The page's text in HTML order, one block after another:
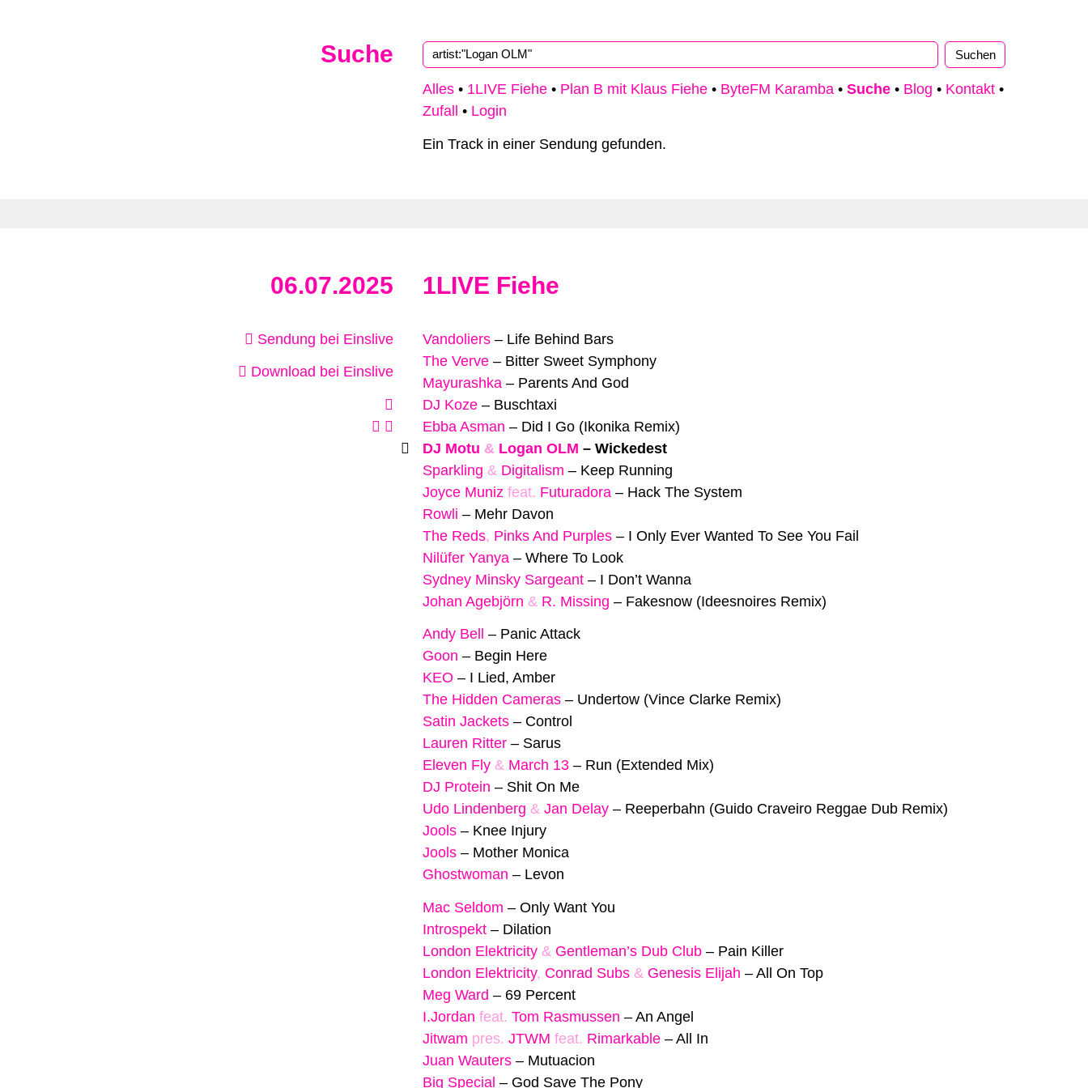
Suche
Alles • 1LIVE Fiehe • Plan B mit Klaus Fiehe • ByteFM Karamba • Suche • Blog • Kontakt •
Zufall
• Login
Ein Track in einer Sendung gefunden.
06.07.2025 1LIVE Fiehe
Sendung bei Einslive
Download bei Einslive
Vandoliers – Life Behind Bars
The Verve – Bitter Sweet Symphony
Mayurashka – Parents And God
DJ Koze – Buschtaxi
Ebba Asman – Did I Go (Ikonika Remix)
DJ Motu & Logan OLM – Wickedest
Sparkling & Digitalism – Keep Running
Joyce Muniz feat. Futuradora – Hack The System
Rowli – Mehr Davon
The Reds, Pinks And Purples – I Only Ever Wanted To See You Fail
Nilüfer Yanya – Where To Look
Sydney Minsky Sargeant – I Don’t Wanna
Johan Agebjörn & R. Missing – Fakesnow (Ideesnoires Remix)
Andy Bell – Panic Attack
Goon – Begin Here
KEO – I Lied, Amber
The Hidden Cameras – Undertow (Vince Clarke Remix)
Satin Jackets – Control
Lauren Ritter – Sarus
Eleven Fly & March 13 – Run (Extended Mix)
DJ Protein – Shit On Me
Udo Lindenberg & Jan Delay – Reeperbahn (Guido Craveiro Reggae Dub Remix)
Jools – Knee Injury
Jools – Mother Monica
Ghostwoman – Levon
Mac Seldom – Only Want You
Introspekt – Dilation
London Elektricity & Gentleman’s Dub Club – Pain Killer
London Elektricity, Conrad Subs & Genesis Elijah – All On Top
Meg Ward – 69 Percent
I.Jordan feat. Tom Rasmussen – An Angel
Jitwam pres. JTWM feat. Rimarkable – All In
Juan Wauters – Mutuacion
Big Special – God Save The Pony